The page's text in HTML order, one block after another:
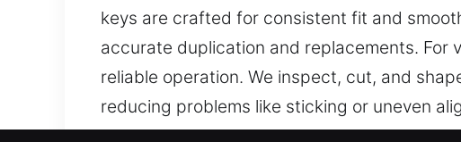
keys are crafted for consistent fit and
accurate duplication and replacements. For
reliable operation. We inspect, cut, and
reducing problems like sticking or uneven
supports reliable results, and helps prevent